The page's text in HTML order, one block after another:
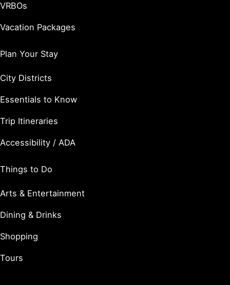
VRBOs
Vacation Packages
Plan Your Stay
City Districts
Essentials to Know
Trip Itineraries
Accessibility / ADA
Things to Do
Arts & Entertainment
Dining & Drinks
Shopping
Tours